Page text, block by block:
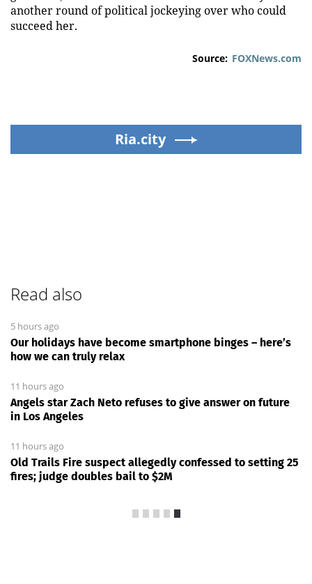
another round of political jockeying over who could
succeed her.
Source: FOXNews.com
Ria.city
Read also
5 hours ago
Our holidays have become smartphone binges – here’s
how we can truly relax
11 hours ago
Angels star Zach Neto refuses to give answer on future
in Los Angeles
11 hours ago
Old Trails Fire suspect allegedly confessed to setting 25
fires; judge doubles bail to $2M